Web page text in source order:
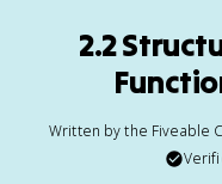
2.2
Written by the Fiveable